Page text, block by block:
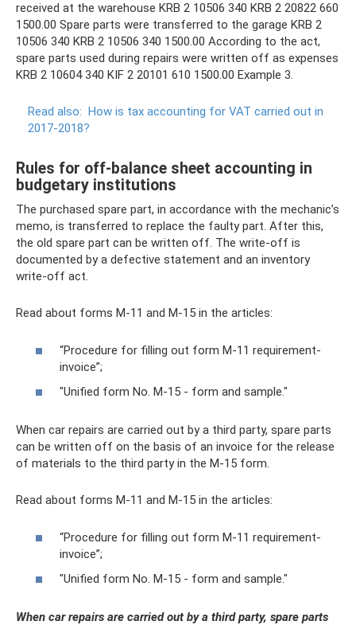
received at the warehouse KRB 2 10506 340 KRB 2 20822 660
1500.00 Spare parts were transferred to the garage KRB 2
10506 340 KRB 2 10506 340 1500.00 According to the act,
spare parts used during repairs were written off as expenses
KRB 2 10604 340 KIF 2 20101 610 1500.00 Example 3.
Read also: How is tax accounting for VAT carried out in
2017-2018?
Rules for off-balance sheet accounting in
budgetary institutions
The purchased spare part, in accordance with the mechanic’s
memo, is transferred to replace the faulty part. After this,
the old spare part can be written off. The write-off is
documented by a defective statement and an inventory
write-off act.
Read about forms M-11 and M-15 in the articles:
“Procedure for filling out form M-11 requirement-
invoice”;
"Unified form No. M-15 - form and sample."
When car repairs are carried out by a third party, spare parts
can be written off on the basis of an invoice for the release
of materials to the third party in the M-15 form.
Read about forms M-11 and M-15 in the articles:
“Procedure for filling out form M-11 requirement-
invoice”;
"Unified form No. M-15 - form and sample."
When car repairs are carried out by a third party, spare parts